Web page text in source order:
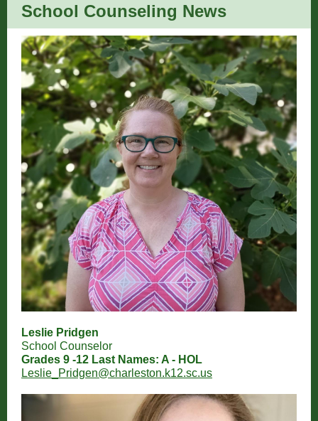
School Counseling News
Leslie Pridgen
School Counselor
Grades 9 -12 Last Names: A - HOL
Leslie_Pridgen@charleston.k12.sc.us